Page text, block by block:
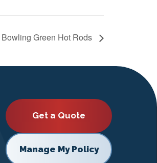
Green Hot Rods
Get a Quote
Manage My Policy